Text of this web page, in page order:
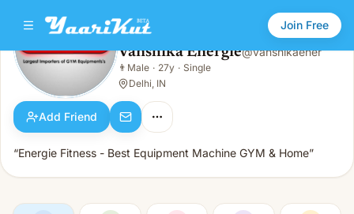
Join Free
Vanshika Energie
Male · 27y · Single
Vanshika Energie@vanshikaener
👨 Male · 27y · Single
Delhi, IN
Add Friend
“Energie Fitness - Best Equipment Machine GYM & Home”